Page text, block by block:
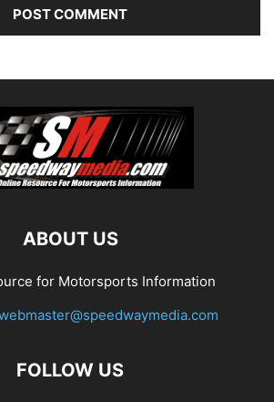
ABOUT US
for Motorsports Information
FOLLOW US